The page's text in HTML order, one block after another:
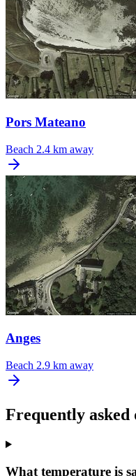
Pors Mateano
Beach 2.4 km away
Anges
Beach 2.9 km away
Frequently asked
What temperature is